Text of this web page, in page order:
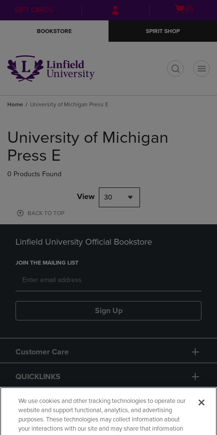
Skip
to
Skip
to
menu
GIFT CARDS
Open
(0)
BOOKSTORE SPIRIT SHOP
Home University of Michigan Press E
products
University of Michigan
Press E
0 Products Found
View 30
BACK TO TOP
Linfield University Official Bookstore
JOIN THE MAILING LIST
Sign Up
Customer Care
QUICKLINKS
GIFT CARD
We use cookies and other tracking technologies to operate our
website and support functional, analytics, and advertising
purposes. These technologies may collect information about
your interactions with our site and may share that information